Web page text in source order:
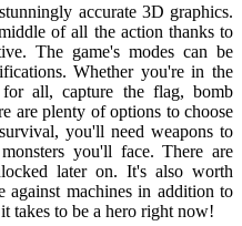
accurate 3D graphics.
of all the action thanks to
The game's modes can be
Whether you're in the
all, capture the flag, bomb
are plenty of options to choose
you'll need weapons to
you'll face. There are
later on. It's also worth
machines in addition to
takes to be a hero right now!